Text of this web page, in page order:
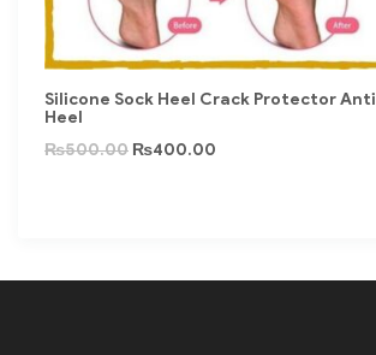
Silicone Sock Heel Crack Protector Anti
Heel
₨500.00 ₨400.00